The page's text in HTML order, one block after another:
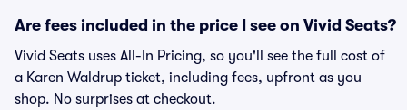
Are fees included in the price I see on Vivid Seats?
Vivid Seats uses All-In Pricing, so you'll see the full cost of
a Karen Waldrup ticket, including fees, upfront as you
shop. No surprises at checkout.